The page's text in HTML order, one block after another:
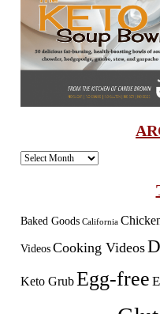
Archives
Baked Goods California
Videos Cooking Videos
Keto GrubEgg-free